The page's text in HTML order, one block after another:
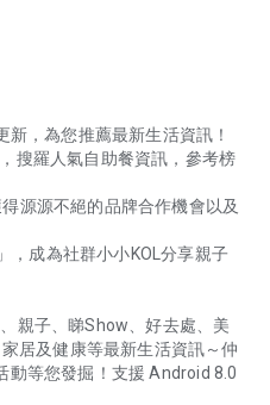
，為您推薦最新生活資訊！
搜羅人氣自助餐資訊，參考榜
源源不絕的品牌合作機會以及
，成為社群小小KOL分享親子
親子、睇Show、好去處、美
居及健康等最新生活資訊～仲
動等您發掘！支援 Android 8.0